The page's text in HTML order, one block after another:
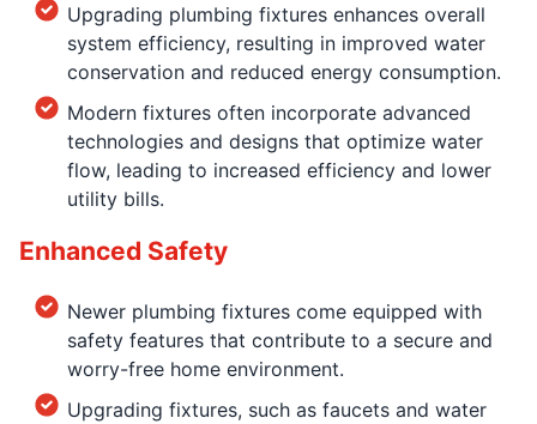
Upgrading plumbing fixtures enhances overall
system efficiency, resulting in improved water
conservation and reduced energy consumption.
Modern fixtures often incorporate advanced
technologies and designs that optimize water
flow, leading to increased efficiency and lower
utility bills.
Enhanced Safety
Newer plumbing fixtures come equipped with
safety features that contribute to a secure and
worry-free home environment.
Upgrading fixtures, such as faucets and water